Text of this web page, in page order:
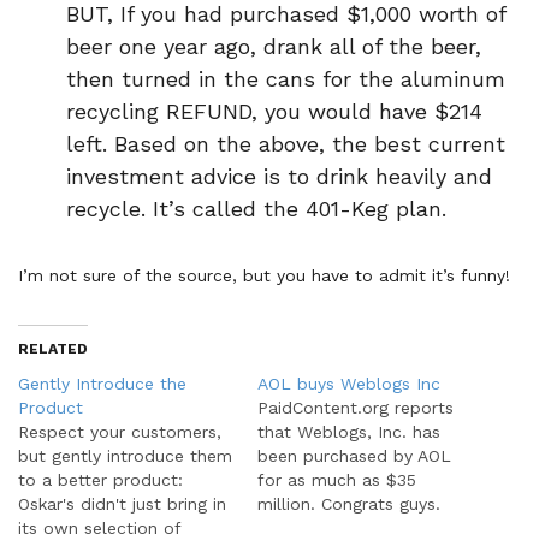
BUT, If you had purchased $1,000 worth of
beer one year ago, drank all of the beer,
then turned in the cans for the aluminum
recycling REFUND, you would have $214
left. Based on the above, the best current
investment advice is to drink heavily and
recycle. It’s called the 401-Keg plan.
I’m not sure of the source, but you have to admit it’s funny!
RELATED
Gently Introduce the
Product
Respect your customers,
but gently introduce them
to a better product:
Oskar's didn't just bring in
its own selection of
AOL buys Weblogs Inc
PaidContent.org reports
that Weblogs, Inc. has
been purchased by AOL
for as much as $35
million. Congrats guys.